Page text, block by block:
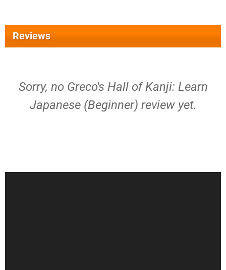
Reviews
Sorry, no Greco's Hall of Kanji: Learn
Japanese (Beginner) review yet.